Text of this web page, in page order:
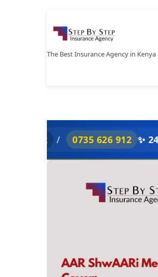
to
content
The Best Insurance Agency in Kenya
0735 626 912 ✨ 24/7 Support